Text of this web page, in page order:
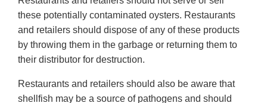
these potentially contaminated oysters. Restaurants
and retailers should dispose of any of these products
by throwing them in the garbage or returning them to
their distributor for destruction.
Restaurants and retailers should also be aware that
shellfish may be a source of pathogens and should